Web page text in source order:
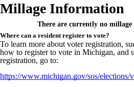
Millage Information
There are currently no millage
Where can a resident register to vote?
To learn more about voter registration,
how to register to vote in Michigan, and
registration, go to:
https://www.michigan.gov/sos/elections/